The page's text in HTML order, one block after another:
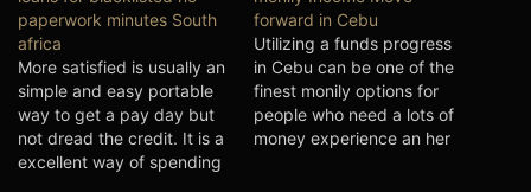
paperwork minutes South
africa
More satisfied is usually an
simple and easy portable
way to get a pay day but
not dread the credit. It is a
excellent way of spending
forward in Cebu
Utilizing a funds progress
in Cebu can be one of the
finest monily options for
people who need a lots of
money experience an her